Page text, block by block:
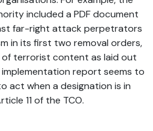
included a PDF document
far-right attack perpetrators
in its first two removal orders,
terrorist content as laid out
implementation report seems to
act when a designation is in
11 of the TCO.